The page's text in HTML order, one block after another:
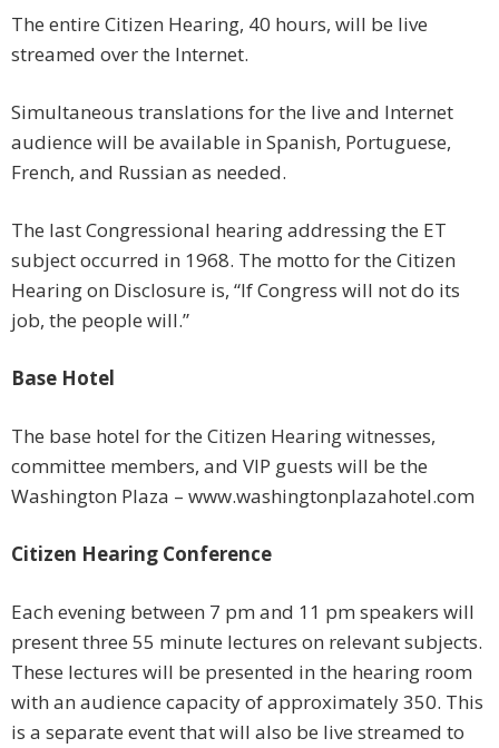
The entire Citizen Hearing, 40 hours, will be live
streamed over the Internet.
Simultaneous translations for the live and Internet
audience will be available in Spanish, Portuguese,
French, and Russian as needed.
The last Congressional hearing addressing the ET
subject occurred in 1968. The motto for the Citizen
Hearing on Disclosure is, “If Congress will not do its
job, the people will.”
Base Hotel
The base hotel for the Citizen Hearing witnesses,
committee members, and VIP guests will be the
Washington Plaza – www.washingtonplazahotel.com
Citizen Hearing Conference
Each evening between 7 pm and 11 pm speakers will
present three 55 minute lectures on relevant subjects.
These lectures will be presented in the hearing room
with an audience capacity of approximately 350. This
is a separate event that will also be live streamed to